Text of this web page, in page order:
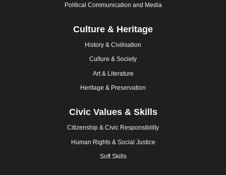
Political Communication and Media
Culture & Heritage
History & Civilisation
Culture & Society
Art & Literature
Heritage & Preservation
Civic Values & Skills
Citizenship & Civic Responsibility
Human Rights & Social Justice
Soft Skills